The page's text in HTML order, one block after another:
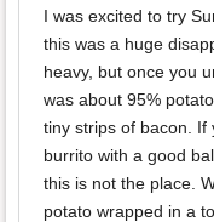
I was excited to try
this was a huge
heavy, but once you
was about 95%
tiny strips of bacon. If
burrito with a good
this is not the place.
potato wrapped in a